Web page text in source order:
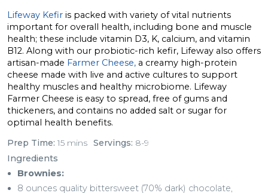
Lifeway Kefir is packed with variety of vital nutrients
important for overall health, including bone and muscle
health; these include vitamin D3, K, calcium, and vitamin
B12. Along with our probiotic-rich kefir, Lifeway also offers
artisan-made Farmer Cheese, a creamy high-protein
cheese made with live and active cultures to support
healthy muscles and healthy microbiome. Lifeway
Farmer Cheese is easy to spread, free of gums and
thickeners, and contains no added salt or sugar for
optimal health benefits.
Prep Time: 15 mins Servings: 8-9
Ingredients
Brownies:
8 ounces quality bittersweet (70% dark) chocolate,